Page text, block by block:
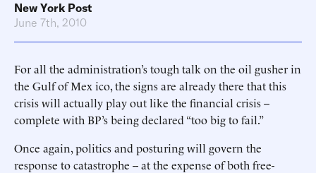
New York Post
June 7th, 2010
For all the administration’s tough talk on the oil gusher in
the Gulf of Mex ico, the signs are already there that this
crisis will actually play out like the financial crisis --
complete with BP’s being declared “too big to fail.”
Once again, politics and posturing will govern the
response to catastrophe -- at the expense of both free-